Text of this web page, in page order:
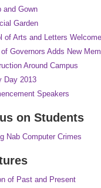
and Gown
Garden
of Arts and Letters
of Governors Adds New
Around Campus
Day 2013
Speakers
on Students
Nab Computer Crimes
of Past and Present